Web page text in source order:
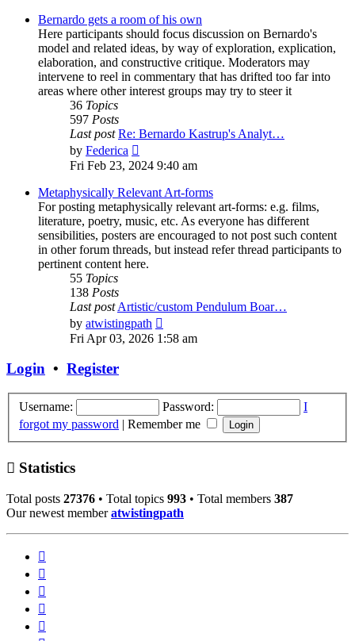
post
Bernardo gets a room of his own
Here participants should focus discussion on Bernardo's
model and related ideas, by way of exploration, explication,
elaboration, and constructive critique. Moderators may
intervene to reel in commentary that has drifted too far into
areas where other interest groups may try to steer it
36 Topics
597 Posts
Last post Re: Bernardo Kastrup's Analyt…
by Federica
the
post
Fri Feb 23, 2024 9:40 am
Metaphysically Relevant Art-forms
For posting metaphysically relevant art-forms: e.g. films,
literature, poetry, music, etc. As everyone has different
sensibilities, posters are encouraged to not post such content
in other forum threads, but instead refer thread participants to
pertinent content here.
55 Topics
138 Posts
Last post Artistic/custom Pendulum Boar…
by atwistingpath
the
Fri Apr 03, 2026 1:58 am
Login • Register
Username: Password:
I
forgot my password | Remember me
Statistics
Total posts 27376 • Total topics 993 • Total members 387
Our newest memberatwistingpath